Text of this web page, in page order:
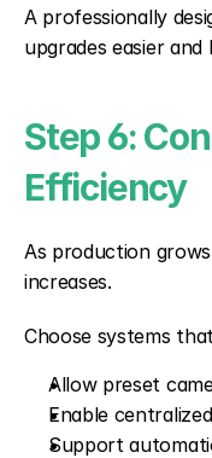
A professionally
upgrades easier and
Step 6:
Efficiency
As production
increases.
Choose systems
Allow preset
Enable
Support